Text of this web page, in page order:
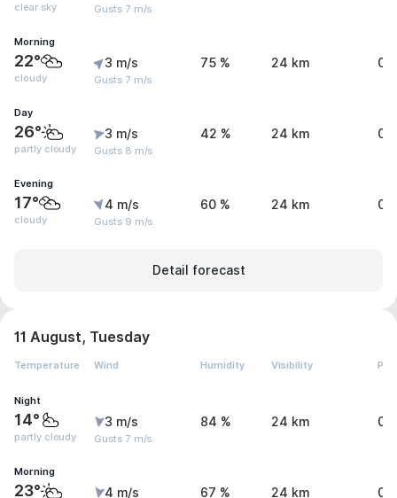
clear sky Gusts 7 m/s
Morning
22°
cloudy
3 m/s
Gusts 7 m/s
75 % 24 km 0
Day
26°
partly cloudy
3 m/s
Gusts 8 m/s
42 % 24 km 0
Evening
17°
cloudy
4 m/s
Gusts 9 m/s
60 % 24 km 0
Detail forecast
11 August, Tuesday
Temperature Wind Humidity Visibility
Night
14°
partly cloudy
3 m/s
Gusts 7 m/s
84 % 24 km 0
Morning
23° 4 m/s 67 % 24 km 0